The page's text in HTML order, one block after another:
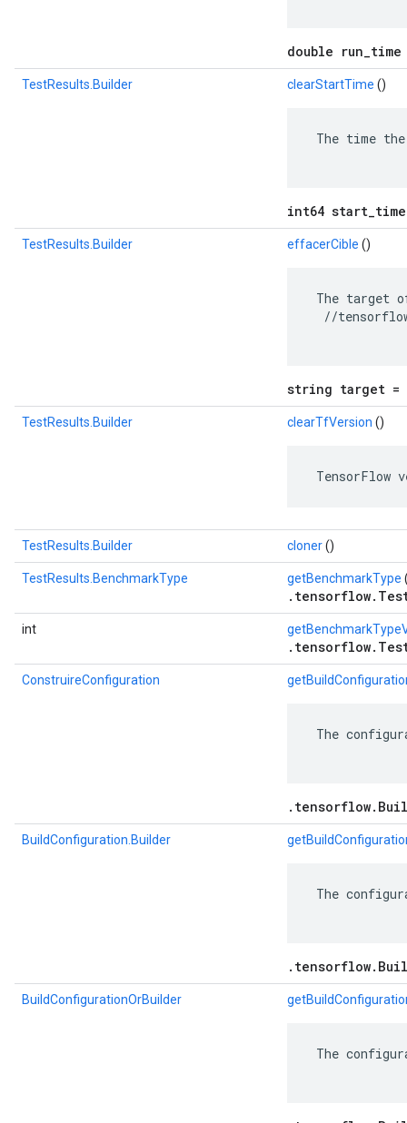
double
TestResults.Builder clearStartTime ()
The time
int64
TestResults.Builder effacerCible ()
The target
//
string target =
TestResults.Builder clearTfVersion ()
TensorFlow
TestResults.Builder cloner()
TestResults.BenchmarkType getBenchmarkType
int
ConstruireConfiguration
The
BuildConfiguration.Builder
The
BuildConfigurationOrBuilder
The